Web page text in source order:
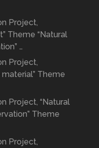
Project,
Theme “Natural
…
Project,
Theme
Project, “Natural
Theme
Project,